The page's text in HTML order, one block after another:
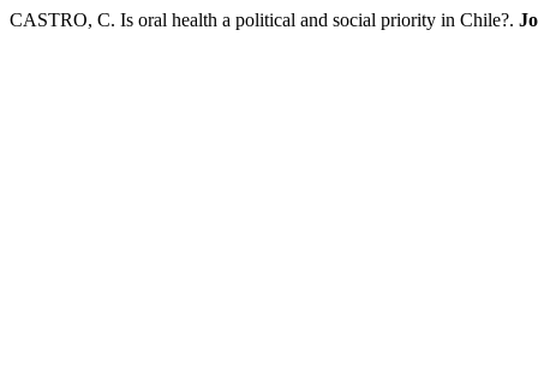
CASTRO, C. Is oral health a political and social priority in Chile?.